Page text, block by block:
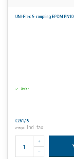
UNI-Flex S-coupling EPDM PN10
Order
€261,15
€315,99 Incl. tax